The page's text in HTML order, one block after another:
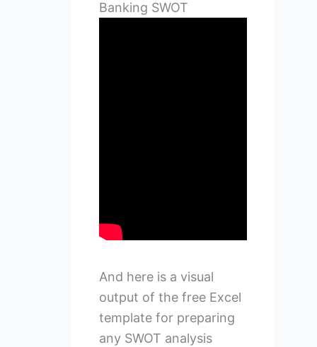
Banking SWOT
And here is a visual
output of the free Excel
template for preparing
any SWOT analysis